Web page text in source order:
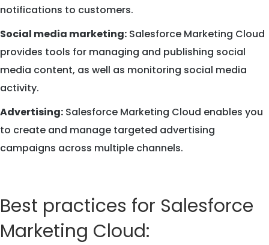
notifications to customers.
Social media marketing: Salesforce Marketing Cloud
provides tools for managing and publishing social
media content, as well as monitoring social media
activity.
Advertising: Salesforce Marketing Cloud enables you
to create and manage targeted advertising
campaigns across multiple channels.
Best practices for Salesforce
Marketing Cloud: